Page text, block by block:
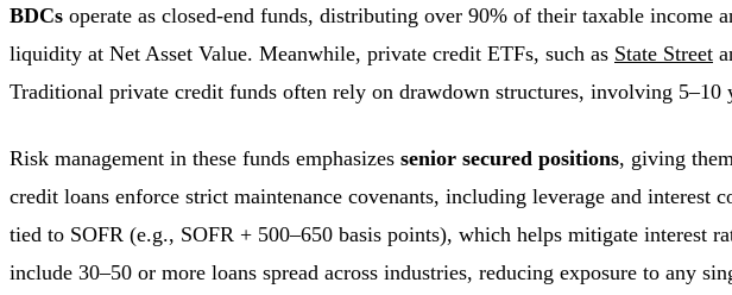
BDCs operate as closed-end funds, distributing over 90% of their taxable income
liquidity at Net Asset Value. Meanwhile, private credit ETFs, such as State Street
Traditional private credit funds often rely on drawdown structures, involving 5–10
Risk management in these funds emphasizes senior secured positions, giving
credit loans enforce strict maintenance covenants, including leverage and interest
tied to SOFR (e.g., SOFR + 500–650 basis points), which helps mitigate interest
include 30–50 or more loans spread across industries, reducing exposure to any